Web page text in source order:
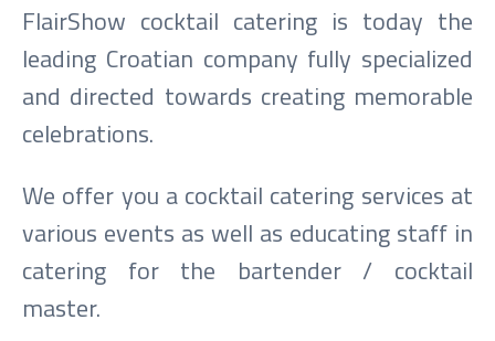
FlairShow cocktail catering is today the
leading Croatian company fully specialized
and directed towards creating memorable
celebrations.
We offer you a cocktail catering services at
various events as well as educating staff in
catering for the bartender / cocktail
master.